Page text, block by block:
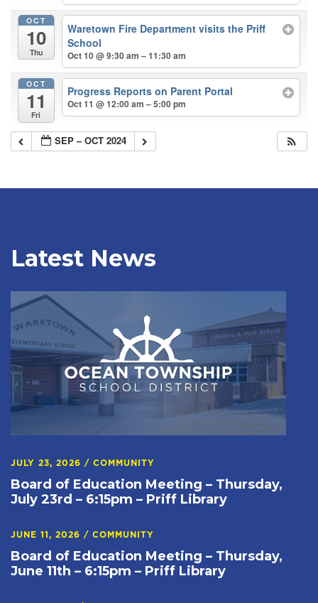
OCT
10
Thu
Waretown Fire Department visits the Priff
School
Oct 10 @ 9:30 am – 11:30 am
OCT
11
Fri
Progress Reports on Parent Portal
Oct 11 @ 12:00 am – 5:00 pm
SEP – OCT 2024
Latest News
JULY 23, 2026 / COMMUNITY
Board of Education Meeting – Thursday,
July 23rd – 6:15pm – Priff Library
JUNE 11, 2026 / COMMUNITY
Board of Education Meeting – Thursday,
June 11th – 6:15pm – Priff Library